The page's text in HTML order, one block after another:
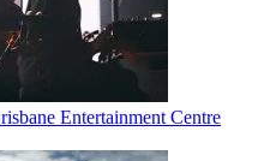
Entertainment Centre